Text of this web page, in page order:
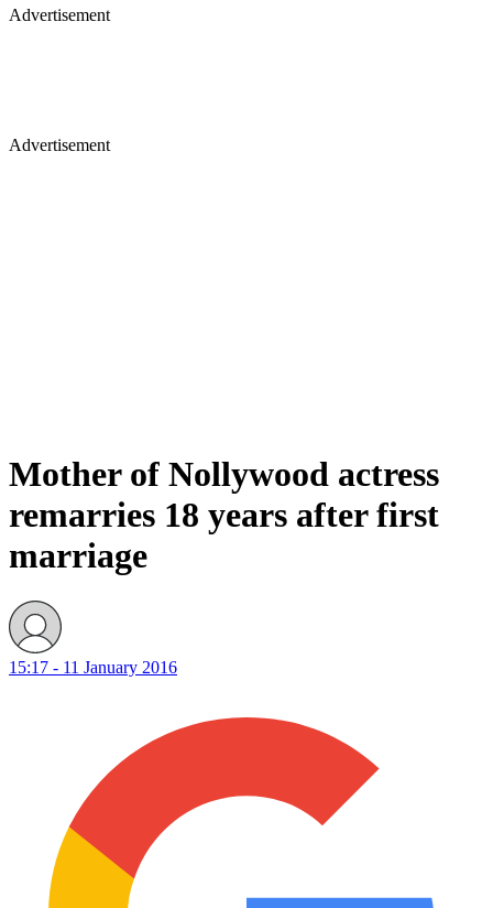
Advertisement
Advertisement
Mother of Nollywood actress
remarries 18 years after first
marriage
15:17 - 11 January 2016